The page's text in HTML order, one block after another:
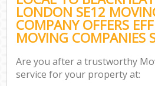
LONDON SE12
COMPANY OFFERS
MOVING COMPANIES
Are you after a trustworthy
service for your property at: